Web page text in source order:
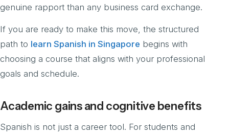
genuine rapport than any business card exchange.
If you are ready to make this move, the structured
path to learn Spanish in Singapore begins with
choosing a course that aligns with your professional
goals and schedule.
Academic gains and cognitive benefits
Spanish is not just a career tool. For students and